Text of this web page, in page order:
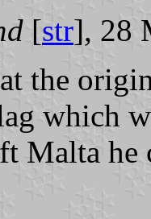
[str], 28
the
which
Malta